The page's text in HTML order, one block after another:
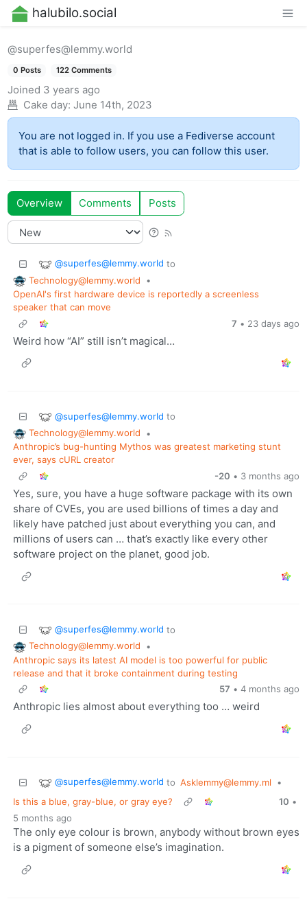
halubilo.social
@superfes@lemmy.world
0 Posts 122 Comments
Joined 3 years ago
Cake day: June 14th, 2023
You are not logged in. If you use a Fediverse account
that is able to follow users, you can follow this user.
Overview Comments Posts
@superfes@lemmy.world to
Technology@lemmy.world
•
OpenAI's first hardware device is reportedly a screenless
speaker that can move
7 • 23 days ago
Weird how “AI” still isn’t magical…
@superfes@lemmy.world to
Technology@lemmy.world
•
Anthropic’s bug-hunting Mythos was greatest marketing stunt
ever, says cURL creator
-20 • 3 months ago
Yes, sure, you have a huge software package with its own
share of CVEs, you are used billions of times a day and
likely have patched just about everything you can, and
millions of users can … that’s exactly like every other
software project on the planet, good job.
@superfes@lemmy.world to
Technology@lemmy.world
•
Anthropic says its latest AI model is too powerful for public
release and that it broke containment during testing
57 • 4 months ago
Anthropic lies almost about everything too … weird
@superfes@lemmy.world to Asklemmy@lemmy.ml
•
Is this a blue, gray-blue, or gray eye?
10 •
5 months ago
The only eye colour is brown, anybody without brown eyes
is a pigment of someone else’s imagination.